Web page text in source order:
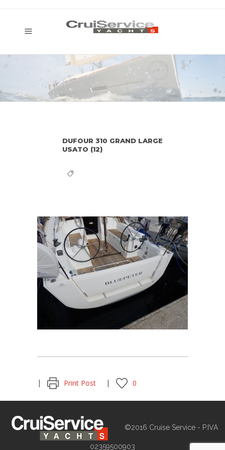
DUFOUR 310 GRAND LARGE
USATO (12)
Print Post 0
©2016 Cruise Service - P.IVA
02359500903